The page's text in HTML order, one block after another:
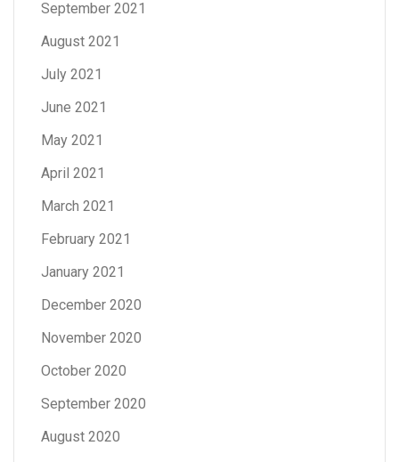
September 2021
August 2021
July 2021
June 2021
May 2021
April 2021
March 2021
February 2021
January 2021
December 2020
November 2020
October 2020
September 2020
August 2020